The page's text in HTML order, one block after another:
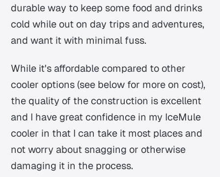
durable way to keep some food and drinks
cold while out on day trips and adventures,
and want it with minimal fuss.
While it's affordable compared to other
cooler options (see below for more on cost),
the quality of the construction is excellent
and I have great confidence in my IceMule
cooler in that I can take it most places and
not worry about snagging or otherwise
damaging it in the process.